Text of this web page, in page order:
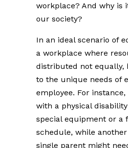
workplace? And why is
our society?
In an ideal scenario of
a workplace where
distributed not equally,
to the unique needs of
employee. For
with a physical
special equipment or a
schedule, while
single parent might